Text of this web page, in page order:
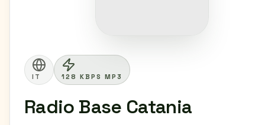
IT 128 KBPS MP3
Radio Base Catania